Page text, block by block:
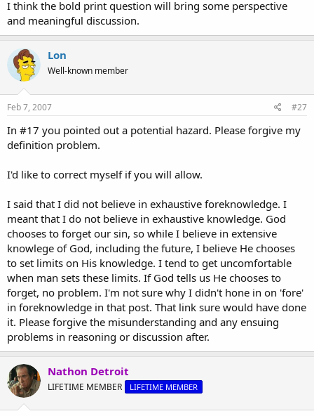
I think the bold print question will bring some perspective
and meaningful discussion.
Lon
Well-known member
Feb 7, 2007 #27
In #17 you pointed out a potential hazard. Please forgive my
definition problem.
I'd like to correct myself if you will allow.
I said that I did not believe in exhaustive foreknowledge. I
meant that I do not believe in exhaustive knowledge. God
chooses to forget our sin, so while I believe in extensive
knowlege of God, including the future, I believe He chooses
to set limits on His knowledge. I tend to get uncomfortable
when man sets these limits. If God tells us He chooses to
forget, no problem. I'm not sure why I didn't hone in on 'fore'
in foreknowledge in that post. That link sure would have done
it. Please forgive the misunderstanding and any ensuing
problems in reasoning or discussion after.
Nathon Detroit
LIFETIME MEMBER LIFETIME MEMBER